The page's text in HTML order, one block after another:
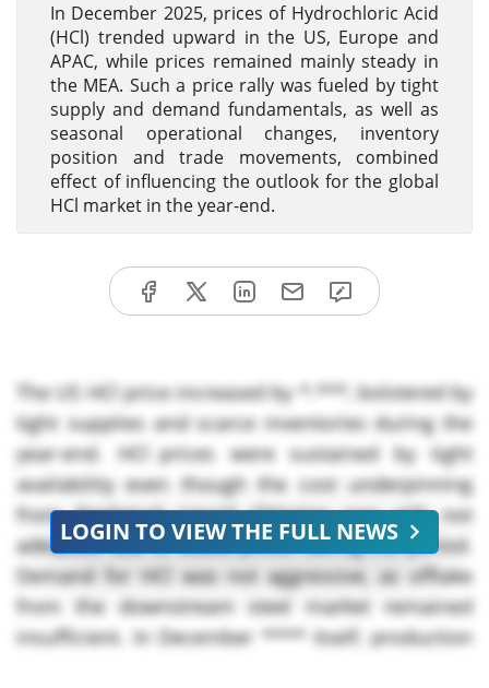
In December 2025, prices of Hydrochloric Acid
(HCl) trended upward in the US, Europe and
APAC, while prices remained mainly steady in
the MEA. Such a price rally was fueled by tight
supply and demand fundamentals, as well as
seasonal operational changes, inventory
position and trade movements, combined
effect of influencing the outlook for the global
HCl market in the year-end.
The US HCl price increased by *.***, bolstered by
tight supplies and scarce inventories during the
year-end. HCl prices were sustained by tight
availability even though the cost underpinning
from feedstock Liquid Chlorine was still not
adequate due to stable prices during the period.
Demand for HCl was not aggressive, as offtake
from the downstream steel market remained
insufficient. In December **** itself, production
LOGIN TO VIEW THE FULL NEWS